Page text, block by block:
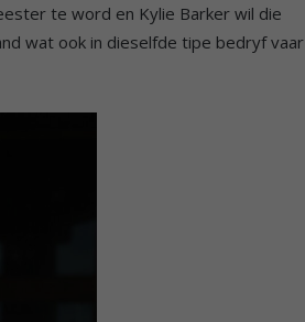
te word en Kylie Barker wil die
wat ook in dieselfde tipe bedryf vaar